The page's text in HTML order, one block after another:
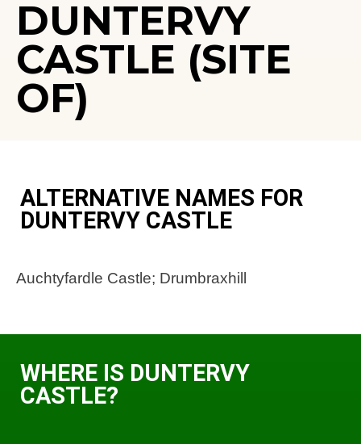
DUNTERVY
CASTLE (SITE
OF)
ALTERNATIVE NAMES FOR
DUNTERVY CASTLE
Auchtyfardle Castle; Drumbraxhill
WHERE IS DUNTERVY
CASTLE?